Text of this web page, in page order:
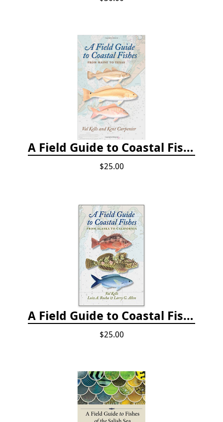
A Field Guide to Coastal Fishes: From Maine to Texas
$25.00
A Field Guide to Coastal Fishes: from Alaska to California
$25.00